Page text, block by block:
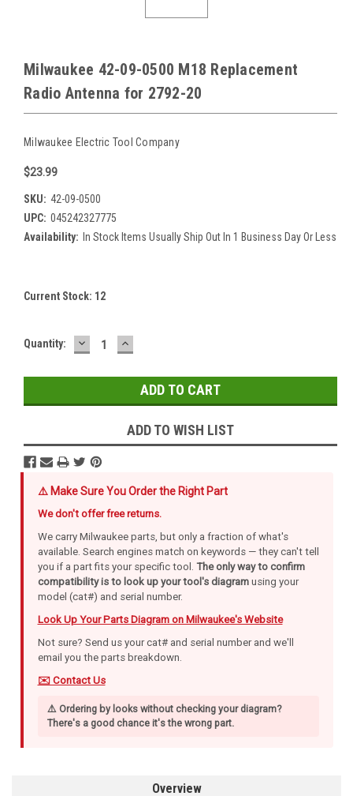
Milwaukee 42-09-0500 M18 Replacement
Radio Antenna for 2792-20
Milwaukee Electric Tool Company
$23.99
SKU: 42-09-0500
UPC: 045242327775
Availability: In Stock Items Usually Ship Out In 1 Business Day Or Less
Current Stock: 12
Quantity: DECREASE
QUANTITY:
INCREASE
QUANTITY:
ADD TO WISH LIST
⚠️ Make Sure You Order the Right Part
We don't offer free returns.
We carry Milwaukee parts, but only a fraction of what's
available. Search engines match on keywords — they can't tell
you if a part fits your specific tool. The only way to confirm
compatibility is to look up your tool's diagramusing your
model (cat#) and serial number.
Look Up Your Parts Diagram on Milwaukee's Website
Not sure? Send us your cat# and serial number and we'll
email you the parts breakdown.
✉️ Contact Us
⚠️ Ordering by looks without checking your diagram?
There's a good chance it's the wrong part.
Overview